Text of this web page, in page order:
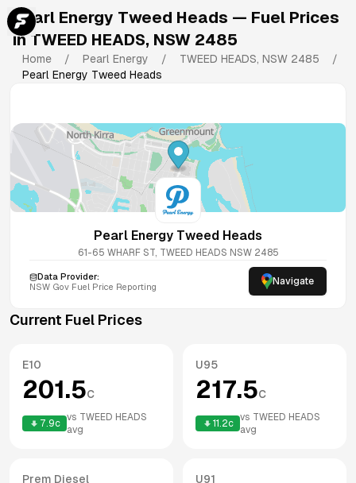
Pearl Energy Tweed Heads — Fuel Prices
in TWEED HEADS, NSW 2485
Home / Pearl Energy / TWEED HEADS, NSW 2485
/
Pearl Energy Tweed Heads
Pearl Energy Tweed Heads
61-65 WHARF ST, TWEED HEADS NSW 2485
Data Provider:
NSW Gov Fuel Price Reporting Navigate
Current Fuel Prices
E10
201.5c
7.9c
vs TWEED HEADS
avg
U95
217.5c
11.2c
vs TWEED HEADS
avg
Prem Diesel U91